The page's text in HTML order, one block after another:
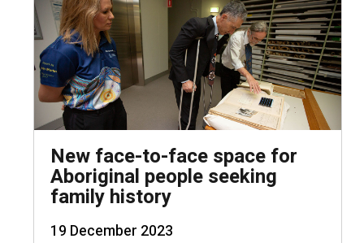
New face-to-face space for
Aboriginal people seeking
family history
19 December 2023